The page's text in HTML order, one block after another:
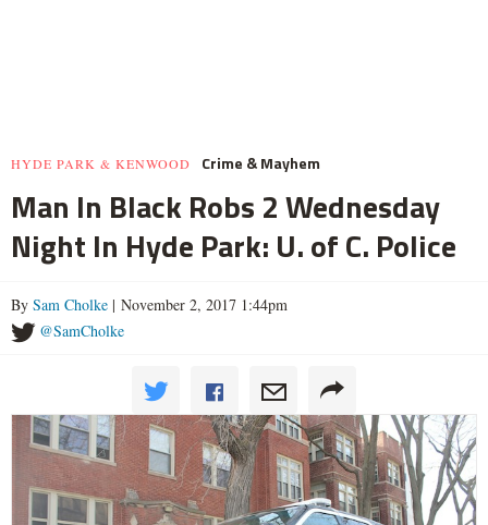
HYDE PARK & KENWOOD Crime & Mayhem
Man In Black Robs 2 Wednesday
Night In Hyde Park: U. of C. Police
By Sam Cholke | November 2, 2017 1:44pm
@SamCholke